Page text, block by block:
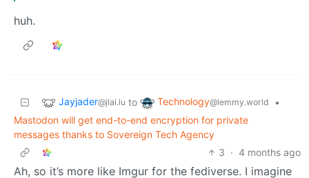
huh.
Jayjader@jlai.lu to Technology@lemmy.world
•
Mastodon will get end-to-end encryption for private
messages thanks to Sovereign Tech Agency
3 · 4 months ago
Ah, so it’s more like Imgur for the fediverse. I imagine